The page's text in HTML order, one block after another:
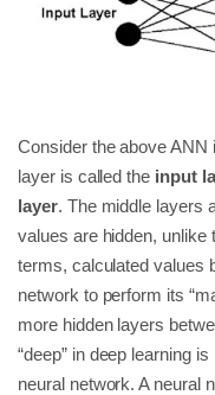
Consider the above
layer is called the input
layer. The middle layers
values are hidden, unlike
terms, calculated values
network to perform its
more hidden layers
“deep” in deep learning
neural network. A neural